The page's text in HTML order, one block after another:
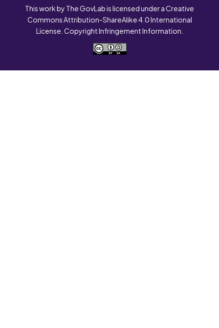
This work by The GovLab is licensed under a Creative
Commons Attribution-ShareAlike 4.0 International
License. Copyright Infringement Information.